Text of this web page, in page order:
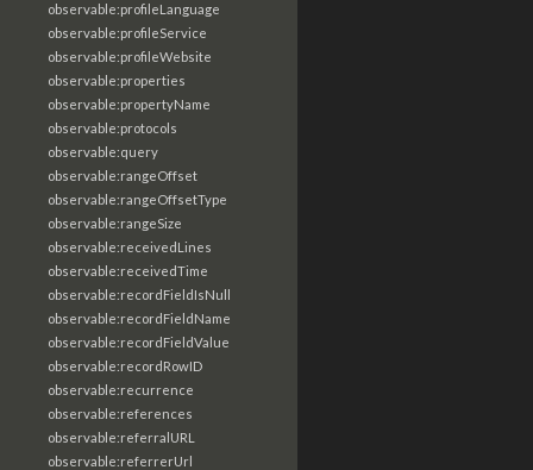
observable:profileLanguage
observable:profileService
observable:profileWebsite
observable:properties
observable:propertyName
observable:protocols
observable:query
observable:rangeOffset
observable:rangeOffsetType
observable:rangeSize
observable:receivedLines
observable:receivedTime
observable:recordFieldIsNull
observable:recordFieldName
observable:recordFieldValue
observable:recordRowID
observable:recurrence
observable:references
observable:referralURL
observable:referrerUrl